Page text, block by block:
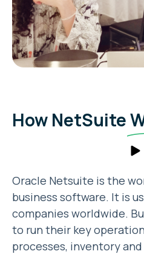
How NetSuite
Oracle Netsuite is the
business software. It is
companies worldwide.
to run their key
processes, inventory